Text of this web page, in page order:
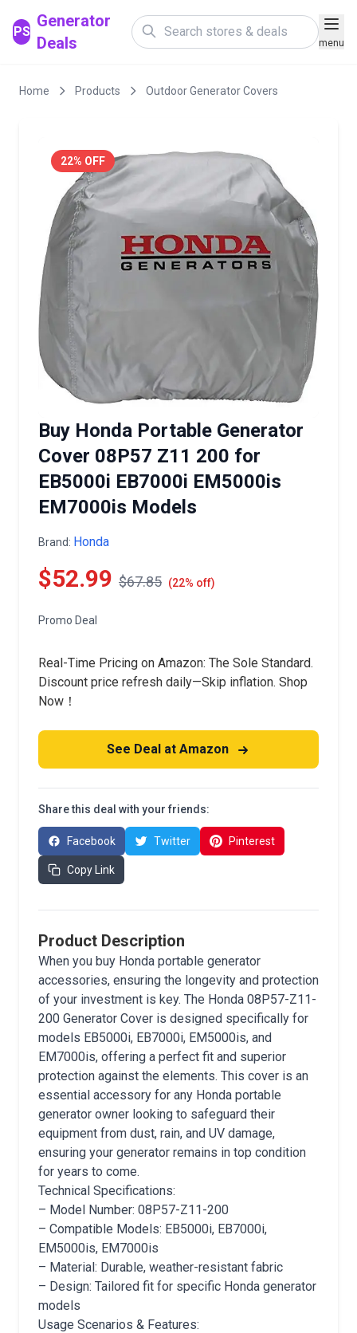
PS
Generator
Deals
menu
Home Products Outdoor Generator Covers
22% OFF
Buy Honda Portable Generator
Cover 08P57 Z11 200 for
EB5000i EB7000i EM5000is
EM7000is Models
Brand: Honda
$52.99 $67.85 (22% off)
Promo Deal
Real-Time Pricing on Amazon: The Sole Standard.
Discount price refresh daily—Skip inflation. Shop
Now！
See Deal at Amazon
Share this deal with your friends:
Facebook Twitter Pinterest
Copy Link
Product Description
When you buy Honda portable generator
accessories, ensuring the longevity and protection
of your investment is key. The Honda 08P57-Z11-
200 Generator Cover is designed specifically for
models EB5000i, EB7000i, EM5000is, and
EM7000is, offering a perfect fit and superior
protection against the elements. This cover is an
essential accessory for any Honda portable
generator owner looking to safeguard their
equipment from dust, rain, and UV damage,
ensuring your generator remains in top condition
for years to come.
Technical Specifications:
– Model Number: 08P57-Z11-200
– Compatible Models: EB5000i, EB7000i,
EM5000is, EM7000is
– Material: Durable, weather-resistant fabric
– Design: Tailored fit for specific Honda generator
models
Usage Scenarios & Features: